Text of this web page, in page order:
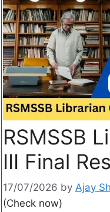
RSMSSB
III Final
17/07/2026 by Ajay
(Check now)